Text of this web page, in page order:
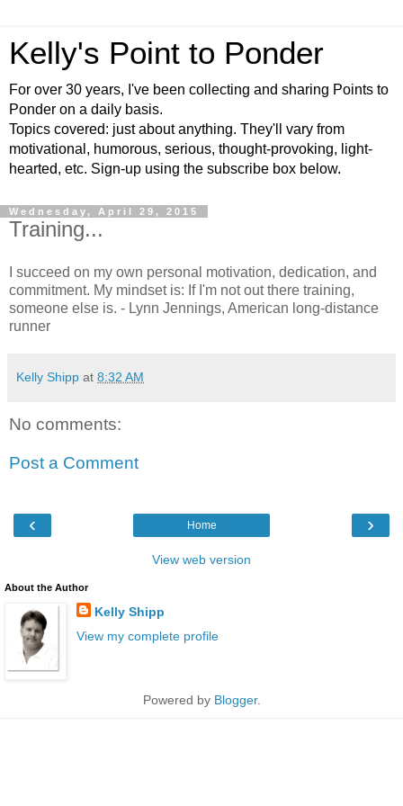
Kelly's Point to Ponder
For over 30 years, I've been collecting and sharing Points to
Ponder on a daily basis.
Topics covered: just about anything. They'll vary from
motivational, humorous, serious, thought-provoking, light-
hearted, etc. Sign-up using the subscribe box below.
Wednesday, April 29, 2015
Training...
I succeed on my own personal motivation, dedication, and
commitment. My mindset is: If I'm not out there training,
someone else is. - Lynn Jennings, American long-distance
runner
Kelly Shipp at 8:32 AM
No comments:
Post a Comment
‹ ›
Home
View web version
About the Author
Kelly Shipp
View my complete profile
Powered by Blogger.